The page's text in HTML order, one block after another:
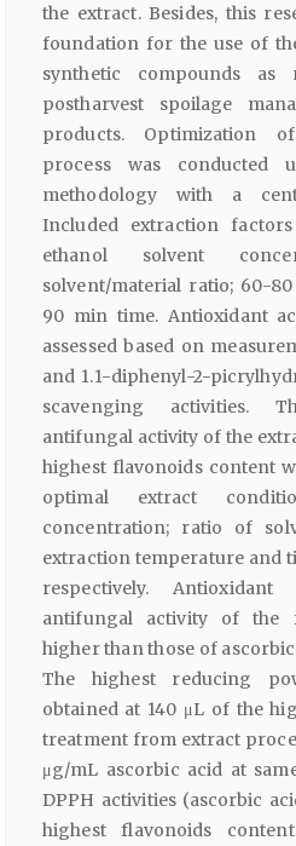
the extract. Besides, this
foundation for the use of
synthetic compounds
postharvest spoilage
products. Optimization
process was conducted
methodology with a
Included extraction
ethanol solvent
solvent/material ratio; 60-
90 min time. Antioxidant
assessed based on
and 1.1-diphenyl-2-
scavenging activities.
antifungal activity of the
highest flavonoids content
optimal extract
concentration; ratio of
extraction temperature and
respectively.
antifungal activity of the
higher than those of
The highest reducing
obtained at 140 μL of the
treatment from extract
μg/mL ascorbic acid at
DPPH activities (ascorbic
highest flavonoids